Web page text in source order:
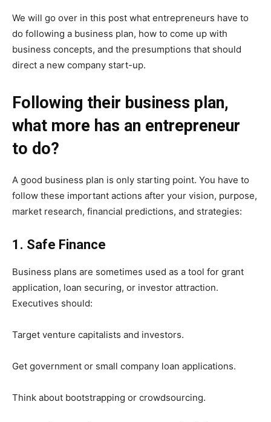
We will go over in this post what entrepreneurs have to
do following a business plan, how to come up with
business concepts, and the presumptions that should
direct a new company start-up.
Following their business plan,
what more has an entrepreneur
to do?
A good business plan is only starting point. You have to
follow these important actions after your vision, purpose,
market research, financial predictions, and strategies:
1. Safe Finance
Business plans are sometimes used as a tool for grant
application, loan securing, or investor attraction.
Executives should:
Target venture capitalists and investors.
Get government or small company loan applications.
Think about bootstrapping or crowdsourcing.